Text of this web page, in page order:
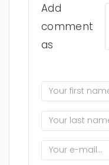
Add
comment
as